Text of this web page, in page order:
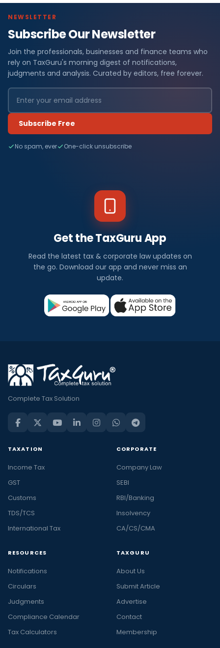
NEWSLETTER
Subscribe Our Newsletter
Join the professionals, businesses and finance teams who
rely on TaxGuru's morning digest of notifications,
judgments and analysis. Curated by editors, free forever.
Subscribe Free
No spam, ever One-click unsubscribe
Get the TaxGuru App
Read the latest tax & corporate law updates on
the go. Download our app and never miss an
update.
Complete Tax Solution
TAXATION
Income Tax
GST
Customs
TDS/TCS
International Tax
CORPORATE
Company Law
SEBI
RBI/Banking
Insolvency
CA/CS/CMA
RESOURCES
Notifications
Circulars
Judgments
Compliance Calendar
Tax Calculators
TAXGURU
About Us
Submit Article
Advertise
Contact
Membership